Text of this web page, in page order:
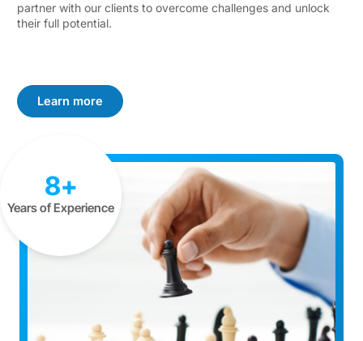
partner with our clients to overcome challenges and unlock
their full potential.
Learn more
8+
Years of Experience